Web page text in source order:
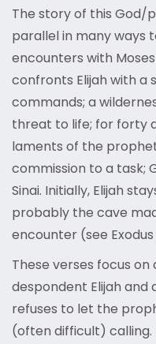
The story of this God/
parallel in many ways
encounters with
confronts Elijah with a
commands; a
threat to life; for forty
laments of the
commission to a task;
Sinai. Initially, Elijah
probably the cave
encounter (see Exodus
These verses focus
despondent Elijah and
refuses to let the
(often difficult) calling.